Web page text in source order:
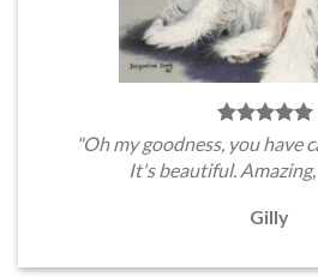
"Oh my goodness, you have
It's beautiful.
Gilly